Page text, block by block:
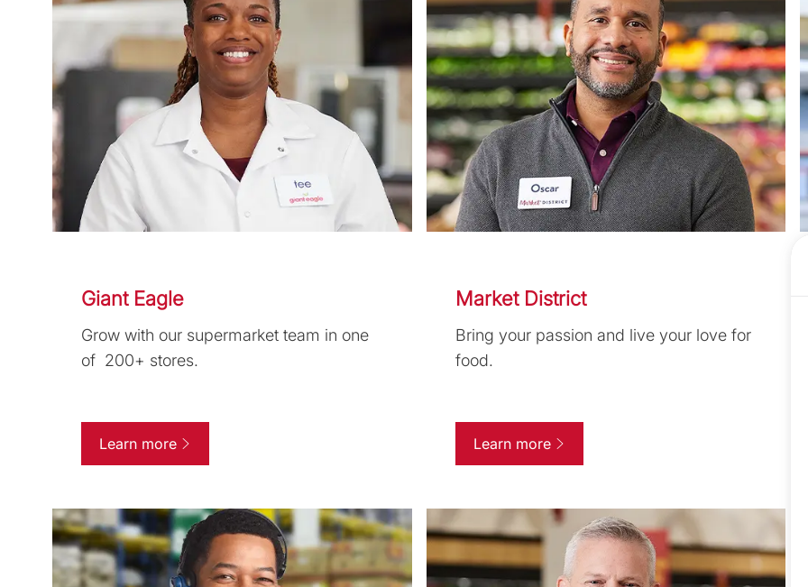
Giant Eagle
Grow with our supermarket team in one
of 200+ stores.
Learn more
Market District
Bring your passion and live your love for
food.
Learn more